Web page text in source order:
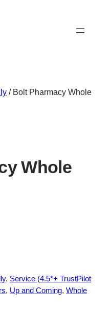
/ Bolt Pharmacy Whole
Whole
, Service (4.5*+ TrustPilot
, Up and Coming, Whole